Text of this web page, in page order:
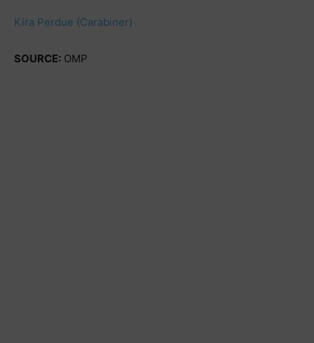
Kira Perdue (Carabiner)
SOURCE: OMP